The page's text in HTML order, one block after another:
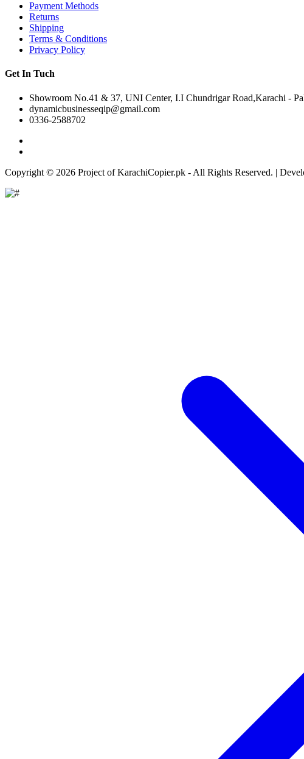
Payment Methods
Returns
Shipping
Terms & Conditions
Privacy Policy
Get In Tuch
Showroom No.41 & 37, UNI Center, I.I Chundrigar Road,Karachi -
dynamicbusinesseqip@gmail.com
0336-2588702
Copyright © 2026 Project of KarachiCopier.pk - All Rights Reserved. |